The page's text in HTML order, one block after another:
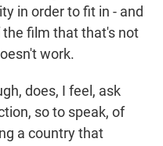
in order to fit in - and
the film that that's not
work.
does, I feel, ask
so to speak, of
a country that